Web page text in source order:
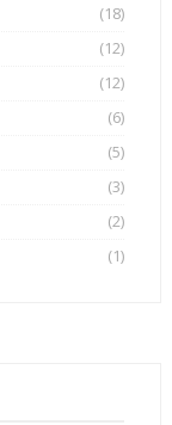
(18)
(12)
(12)
(6)
(5)
(3)
(2)
(1)